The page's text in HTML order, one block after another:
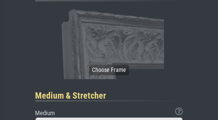
Medium & Stretcher
Medium